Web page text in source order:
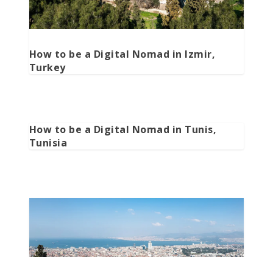
How to be a Digital Nomad in Izmir,
Turkey
How to be a Digital Nomad in Tunis,
Tunisia